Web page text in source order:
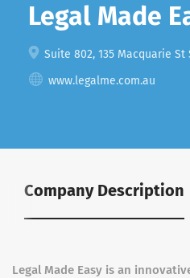
Legal Made
Suite 802, 135 Macquarie St
www.legalme.com.au
Company Description
Legal Made Easy is an